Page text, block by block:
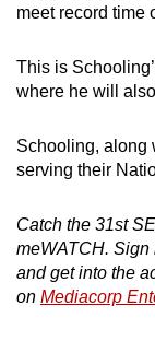
meet record time
This is
where he will
Schooling, along
serving their
Catch the 31st
meWATCH. Sign
and get into the
on Mediacorp